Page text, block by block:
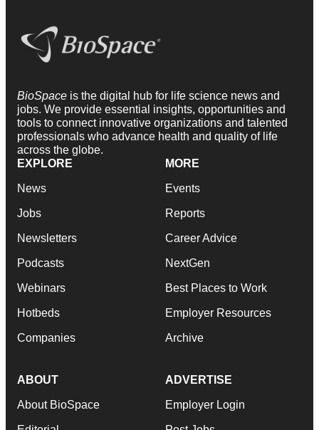
BioSpace is the digital hub for life science news and
jobs. We provide essential insights, opportunities and
tools to connect innovative organizations and talented
professionals who advance health and quality of life
across the globe.
EXPLORE
News
Jobs
Newsletters
Podcasts
Webinars
Hotbeds
Companies
MORE
Events
Reports
Career Advice
NextGen
Best Places to Work
Employer Resources
Archive
ABOUT
About BioSpace
ADVERTISE
Employer Login